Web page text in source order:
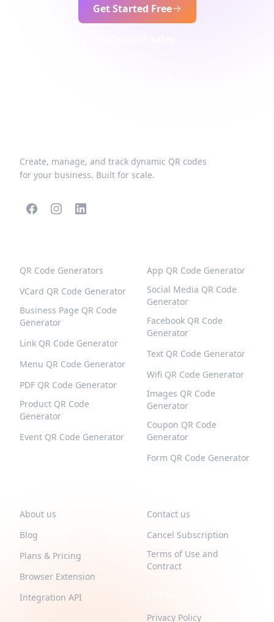
Get Started Free
Create, manage, and track dynamic QR codes
for your business. Built for scale.
QR Code Generators
VCard QR Code Generator
Business Page QR Code
Generator
Link QR Code Generator
Menu QR Code Generator
PDF QR Code Generator
Product QR Code
Generator
Event QR Code Generator
App QR Code Generator
Social Media QR Code
Generator
Facebook QR Code
Generator
Text QR Code Generator
Wifi QR Code Generator
Images QR Code
Generator
Coupon QR Code
Generator
Form QR Code Generator
About us
Blog
Plans & Pricing
Browser Extension
Integration API
Contact us
Cancel Subscription
Terms of Use and
Contract
Privacy Policy